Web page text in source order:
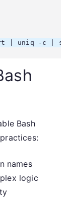
| uniq -c |
Bash
names
logic